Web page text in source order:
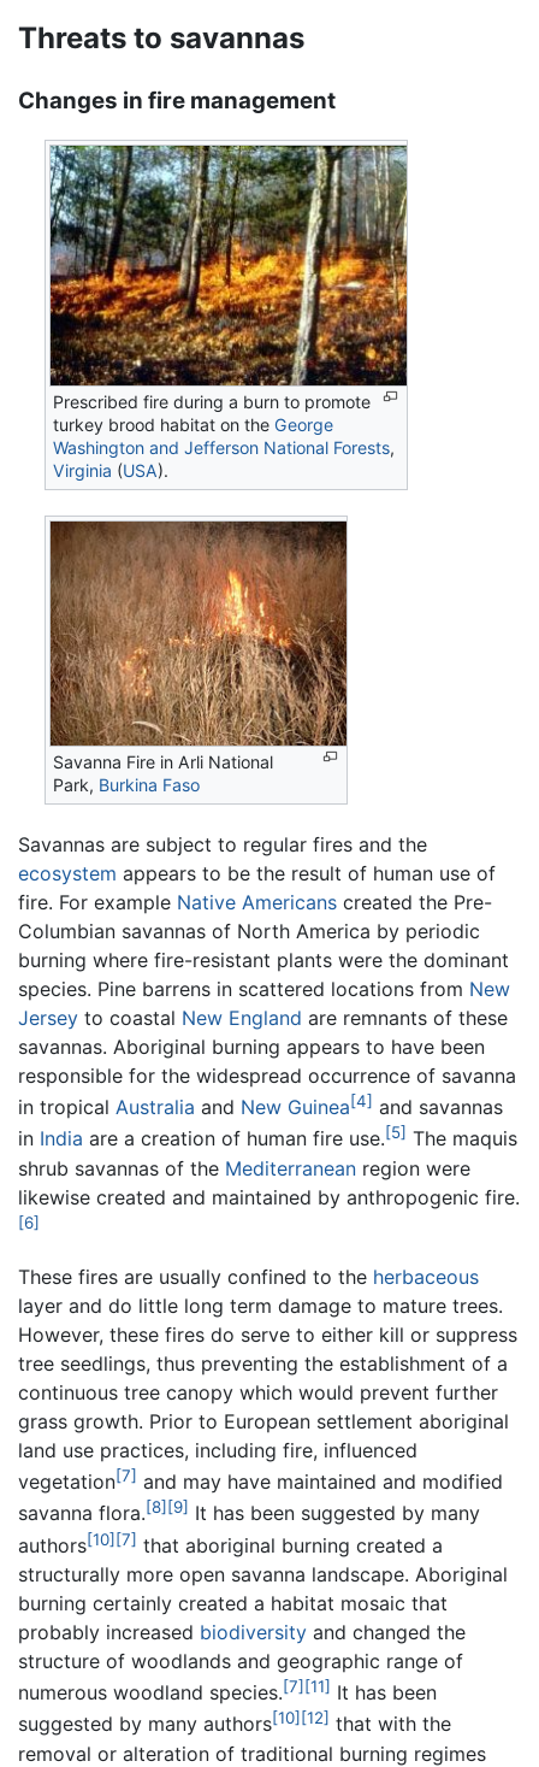
Threats to savannas
Changes in fire management
Prescribed fire during a burn to promote
turkey brood habitat on theGeorge
Washington and Jefferson National Forests,
Virginia (USA).
Savanna Fire in Arli National
Park, Burkina Faso
Savannas are subject to regular fires and the
ecosystem appears to be the result of human use of
fire. For example Native Americans created the Pre-
Columbian savannas of North America by periodic
burning where fire-resistant plants were the dominant
species. Pine barrens in scattered locations from New
Jersey to coastal New England are remnants of these
savannas. Aboriginal burning appears to have been
responsible for the widespread occurrence of savanna
in tropical Australia and New Guinea[4] and savannas
in India are a creation of human fire use.[5] The maquis
shrub savannas of the Mediterranean region were
likewise created and maintained by anthropogenic fire.
[6]
These fires are usually confined to the herbaceous
layer and do little long term damage to mature trees.
However, these fires do serve to either kill or suppress
tree seedlings, thus preventing the establishment of a
continuous tree canopy which would prevent further
grass growth. Prior to European settlement aboriginal
land use practices, including fire, influenced
vegetation[7] and may have maintained and modified
savanna flora.[8] [9] It has been suggested by many
authors[10][7] that aboriginal burning created a
structurally more open savanna landscape. Aboriginal
burning certainly created a habitat mosaic that
probably increased biodiversity and changed the
structure of woodlands and geographic range of
numerous woodland species.[7] [11] It has been
suggested by many authors[10] [12] that with the
removal or alteration of traditional burning regimes